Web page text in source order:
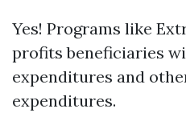
Yes! Programs like
profits beneficiaries
expenditures and
expenditures.